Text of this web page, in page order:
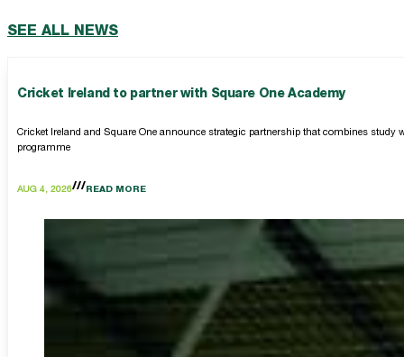
SEE ALL NEWS
Cricket Ireland to partner with Square One Academy
Cricket Ireland and Square One announce strategic partnership that combines study
programme
AUG 4, 2026 READ MORE